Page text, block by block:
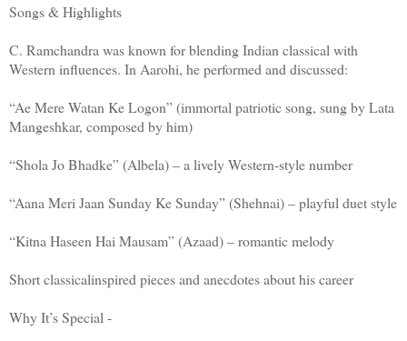
Songs & Highlights
C. Ramchandra was known for blending Indian classical with
Western influences. In Aarohi, he performed and discussed:
“Ae Mere Watan Ke Logon” (immortal patriotic song, sung by Lata
Mangeshkar, composed by him)
“Shola Jo Bhadke” (Albela) – a lively Western‑style number
“Aana Meri Jaan Sunday Ke Sunday” (Shehnai) – playful duet style
“Kitna Haseen Hai Mausam” (Azaad) – romantic melody
Short classicalinspired pieces and anecdotes about his career
Why It’s Special -